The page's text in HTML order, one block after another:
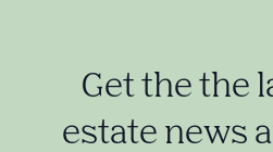
Get the the
estate news